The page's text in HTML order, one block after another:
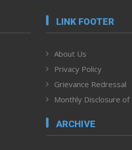
LINK FOOTER
About Us
Privacy Policy
Grievance Redressal
Monthly Disclosure of
ARCHIVE